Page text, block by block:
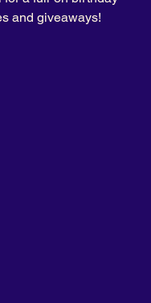
and giveaways!